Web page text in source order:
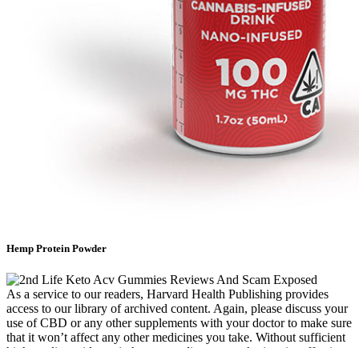
Hemp Protein Powder
As a service to our readers, Harvard Health Publishing provides
access to our library of archived content. Again, please discuss your
use of CBD or any other supplements with your doctor to make sure
that it won’t affect any other medicines you take. Without sufficient